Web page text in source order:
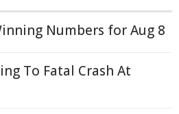
Numbers for Aug 8
To Fatal Crash At